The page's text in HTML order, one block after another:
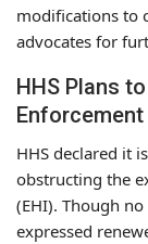
modifications to
advocates for
HHS Plans
Enforcement
HHS declared it
obstructing the
(EHI). Though
expressed